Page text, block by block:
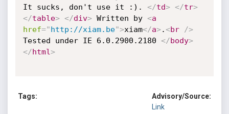
It sucks, don't use it :). </td> </tr>
</table> </div> Written by <a
href="http://xiam.be">xiam</a>.<br
/>
Tested under IE 6.0.2900.2180 </body>
</html>
Tags:
Advisory/Source:
Link